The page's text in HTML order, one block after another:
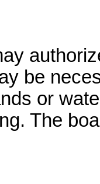
be
or
The